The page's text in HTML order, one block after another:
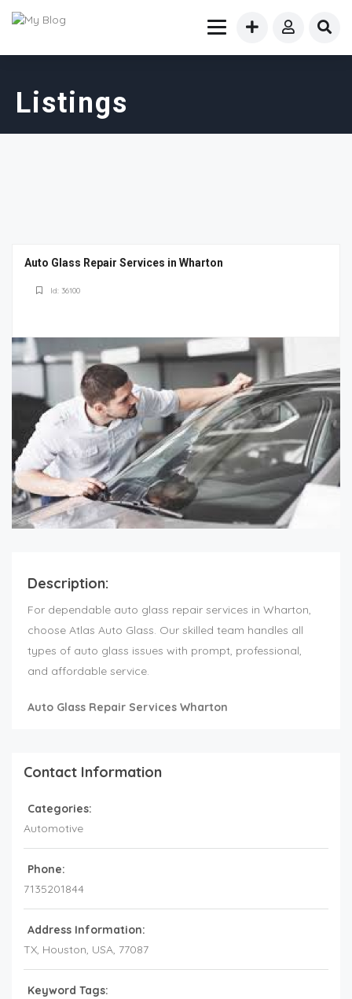
Listings
Auto Glass Repair Services in Wharton
Id: 36100
Description:
For dependable auto glass repair services in Wharton,
choose Atlas Auto Glass. Our skilled team handles all
types of auto glass issues with prompt, professional,
and affordable service.
Auto Glass Repair Services Wharton
Contact Information
Categories:
Automotive
Phone:
7135201844
Address Information:
TX, Houston, USA, 77087
Keyword Tags: